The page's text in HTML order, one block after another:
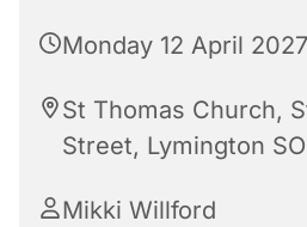
Monday 12 April
St Thomas Church,
Street, Lymington
Mikki Willford